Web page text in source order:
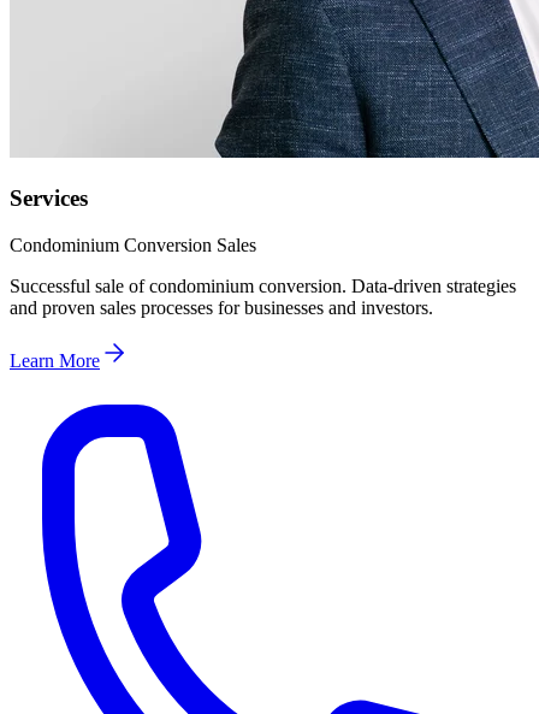
Services
Condominium Conversion Sales
Successful sale of condominium conversion. Data-driven strategies
and proven sales processes for businesses and investors.
Learn More